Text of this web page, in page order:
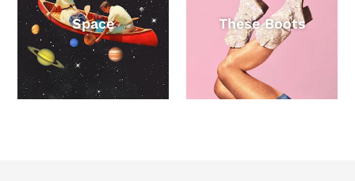
Space These Boots